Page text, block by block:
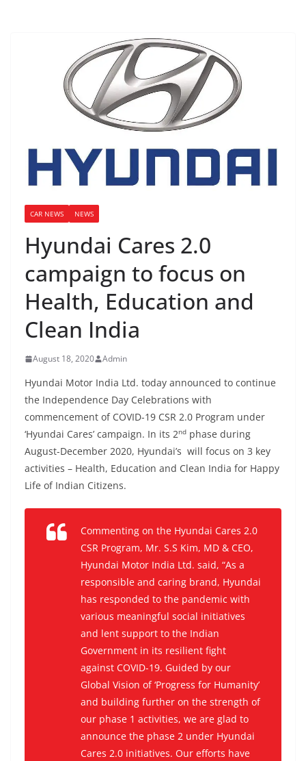
CAR NEWS NEWS
Hyundai Cares 2.0
campaign to focus on
Health, Education and
Clean India
August 18, 2020 Admin
Hyundai Motor India Ltd. today announced to continue
the Independence Day Celebrations with
commencement of COVID-19 CSR 2.0 Program under
‘Hyundai Cares’ campaign. In its 2nd phase during
August-December 2020, Hyundai’s will focus on 3 key
activities – Health, Education and Clean India for Happy
Life of Indian Citizens.
Commenting on the Hyundai Cares 2.0
CSR Program, Mr. S.S Kim, MD & CEO,
Hyundai Motor India Ltd. said, “As a
responsible and caring brand, Hyundai
has responded to the pandemic with
various meaningful social initiatives
and lent support to the Indian
Government in its resilient fight
against COVID-19. Guided by our
Global Vision of ‘Progress for Humanity’
and building further on the strength of
our phase 1 activities, we are glad to
announce the phase 2 under Hyundai
Cares 2.0 initiatives. Our efforts have